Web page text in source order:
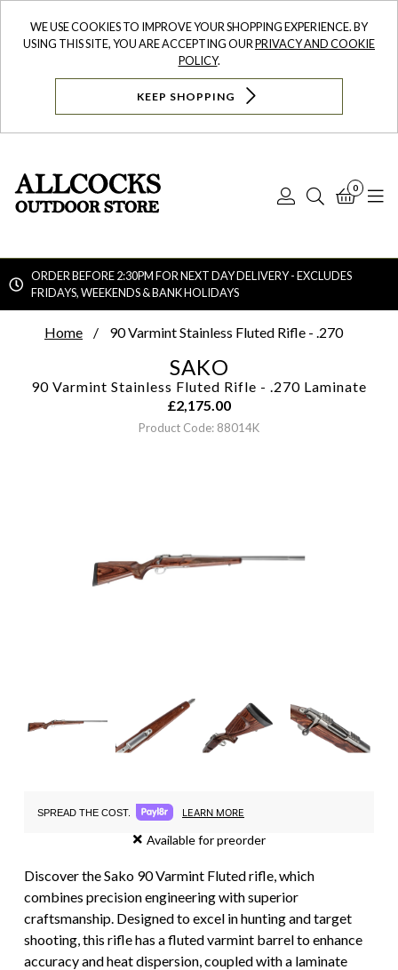
WE USE COOKIES TO IMPROVE YOUR SHOPPING EXPERIENCE. BY
USING THIS SITE, YOU ARE ACCEPTING OURPRIVACY AND COOKIE
POLICY.
KEEP SHOPPING
Log
Search
0
ORDER BEFORE 2:30PM FOR NEXT DAY DELIVERY - EXCLUDES
FRIDAYS, WEEKENDS & BANK HOLIDAYS
Home 90 Varmint Stainless Fluted Rifle - .270
SAKO
90 Varmint Stainless Fluted Rifle - .270 Laminate
£2,175.00
Product Code: 88014K
SPREAD THE COST. LEARN MORE
Available for preorder
Discover the Sako 90 Varmint Fluted rifle, which
combines precision engineering with superior
craftsmanship. Designed to excel in hunting and target
shooting, this rifle has a fluted varmint barrel to enhance
accuracy and heat dispersion, coupled with a laminate